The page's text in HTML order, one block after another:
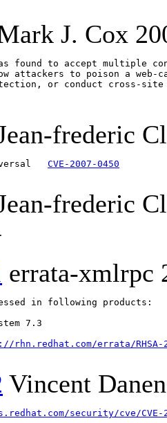
J. Cox
found to accept multiple
attackers to poison a web-
or conduct cross-
frederic
CVE-2007-0450
frederic
errata-xmlrpc
in following products:
7.3
rhn.redhat.com/errata/RHSA-
Vincent Danen
security/cve/CVE-